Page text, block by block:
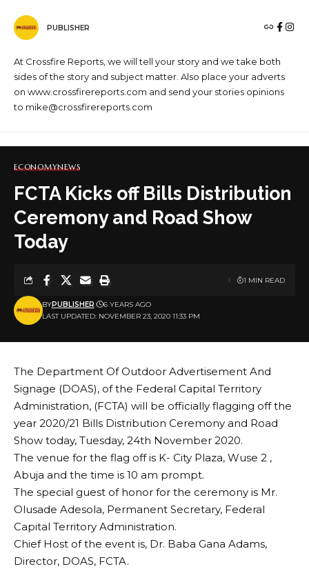
PUBLISHER
At Crossfire Reports, we will tell your story and we take both
sides of the story and subject matter. Also place your adverts
on www.crossfirereports.com and send your stories opinions
to mike@crossfirereports.com
ECONOMYNEWS
FCTA Kicks off Bills Distribution
Ceremony and Road Show
Today
LAST UPDATED: NOVEMBER 23, 2020 11:33 PM
BYPUBLISHER 6 YEARS AGO
1 MIN READ
The Department Of Outdoor Advertisement And
Signage (DOAS), of the Federal Capital Territory
Administration, (FCTA) will be officially flagging off the
year 2020/21 Bills Distribution Ceremony and Road
Show today, Tuesday, 24th November 2020.
The venue for the flag off is K- City Plaza, Wuse 2 ,
Abuja and the time is 10 am prompt.
The special guest of honor for the ceremony is Mr.
Olusade Adesola, Permanent Secretary, Federal
Capital Territory Administration.
Chief Host of the event is, Dr. Baba Gana Adams,
Director, DOAS, FCTA.